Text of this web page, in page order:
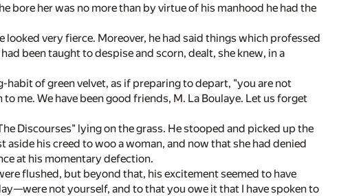
bore her was no more than by virtue of his manhood he had the
looked very fierce. Moreover, he had said things which professed
been taught to despise and scorn, dealt, she knew, in a
of green velvet, as if preparing to depart, "you are not
me. We have been good friends, M. La Boulaye. Let us forget
Discourses" lying on the grass. He stooped and picked up the
his creed to woo a woman, and now that she had denied
at his momentary defection.
flushed, but beyond that, his excitement seemed to have
not yourself, and to that you owe it that I have spoken to